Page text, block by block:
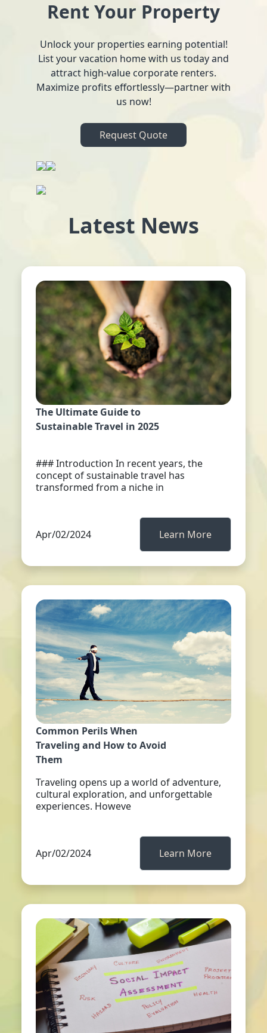
Rent Your Property
Unlock your properties earning potential!
List your vacation home with us today and
attract high-value corporate renters.
Maximize profits effortlessly—partner with
us now!
Request Quote
Latest News
The Ultimate Guide to
Sustainable Travel in 2025
### Introduction In recent years, the
concept of sustainable travel has
transformed from a niche in
Apr/02/2024 Learn More
Common Perils When
Traveling and How to Avoid
Them
Traveling opens up a world of adventure,
cultural exploration, and unforgettable
experiences. Howeve
Apr/02/2024 Learn More